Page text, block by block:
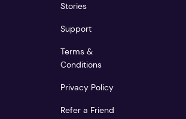
Stories
Support
Terms &
Conditions
Privacy Policy
Refer a Friend